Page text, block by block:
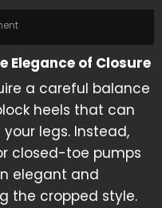
Elegance of Closure
a careful balance
heels that can
legs. Instead,
closed-toe pumps
elegant and
the cropped style.